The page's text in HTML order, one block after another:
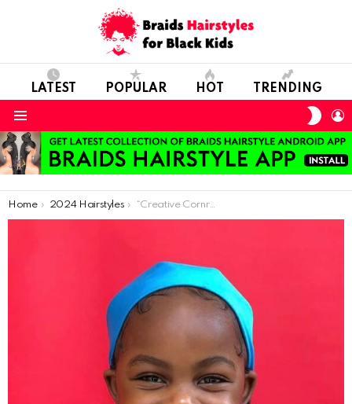
LATEST POPULAR HOT TRENDING
You are here:
Home 2024 Hairstyles “Creative Cornrows with Beads: A Simple Yet Fun Option”